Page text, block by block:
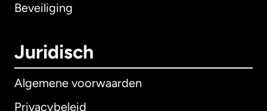
Beveiliging
Juridisch
Algemene voorwaarden
Privacybeleid